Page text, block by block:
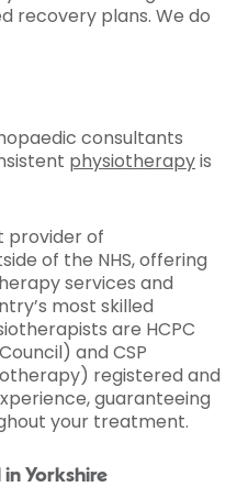
recovery plans. We do
consultants
physiotherapyis
provider of
of the NHS, offering
services and
most skilled
are HCPC
and CSP
registered and
guaranteeing
your treatment.
Yorkshire